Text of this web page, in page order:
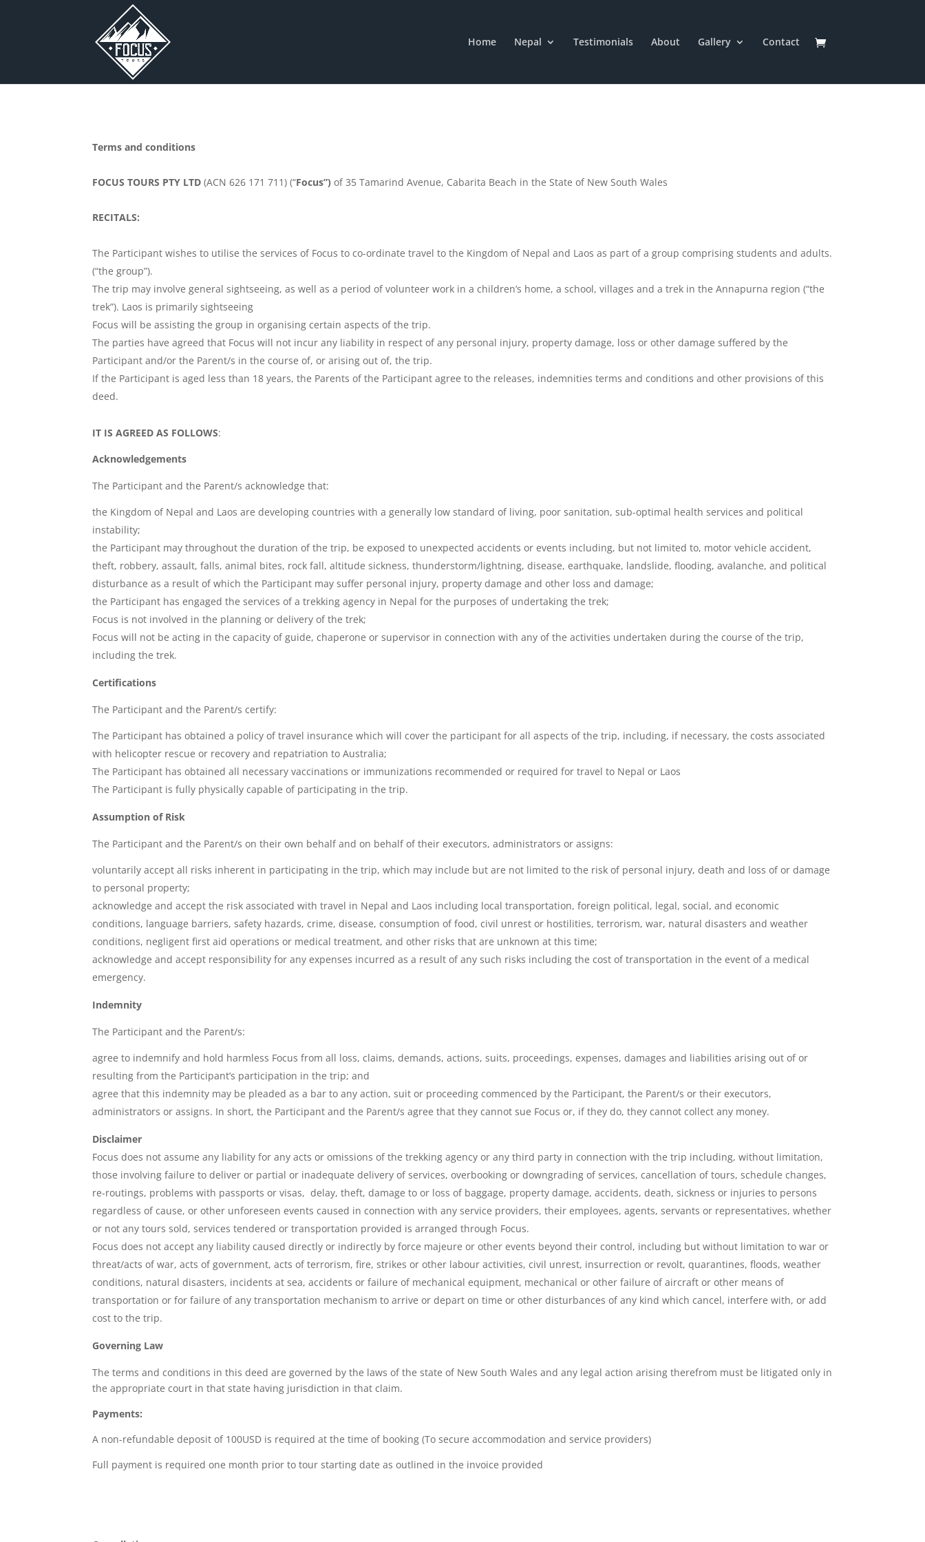
Home Nepal Testimonials About Gallery Contact
Terms and conditions
FOCUS TOURS PTY LTD (ACN 626 171 711) (“Focus”)of 35 Tamarind Avenue, Cabarita Beach in the State of New South Wales
RECITALS:
The Participant wishes to utilise the services of Focus to co-ordinate travel to the Kingdom of Nepal and Laos as part of a group comprising students and adults.
(“the group”).
The trip may involve general sightseeing, as well as a period of volunteer work in a children’s home, a school, villages and a trek in the Annapurna region (“the
trek”). Laos is primarily sightseeing
Focus will be assisting the group in organising certain aspects of the trip.
The parties have agreed that Focus will not incur any liability in respect of any personal injury, property damage, loss or other damage suffered by the
Participant and/or the Parent/s in the course of, or arising out of, the trip.
If the Participant is aged less than 18 years, the Parents of the Participant agree to the releases, indemnities terms and conditions and other provisions of this
deed.
IT IS AGREED AS FOLLOWS:
Acknowledgements
The Participant and the Parent/s acknowledge that:
the Kingdom of Nepal and Laos are developing countries with a generally low standard of living, poor sanitation, sub-optimal health services and political
instability;
the Participant may throughout the duration of the trip, be exposed to unexpected accidents or events including, but not limited to, motor vehicle accident,
theft, robbery, assault, falls, animal bites, rock fall, altitude sickness, thunderstorm/lightning, disease, earthquake, landslide, flooding, avalanche, and political
disturbance as a result of which the Participant may suffer personal injury, property damage and other loss and damage;
the Participant has engaged the services of a trekking agency in Nepal for the purposes of undertaking the trek;
Focus is not involved in the planning or delivery of the trek;
Focus will not be acting in the capacity of guide, chaperone or supervisor in connection with any of the activities undertaken during the course of the trip,
including the trek.
Certifications
The Participant and the Parent/s certify:
The Participant has obtained a policy of travel insurance which will cover the participant for all aspects of the trip, including, if necessary, the costs associated
with helicopter rescue or recovery and repatriation to Australia;
The Participant has obtained all necessary vaccinations or immunizations recommended or required for travel to Nepal or Laos
The Participant is fully physically capable of participating in the trip.
Assumption of Risk
The Participant and the Parent/s on their own behalf and on behalf of their executors, administrators or assigns:
voluntarily accept all risks inherent in participating in the trip, which may include but are not limited to the risk of personal injury, death and loss of or damage
to personal property;
acknowledge and accept the risk associated with travel in Nepal and Laos including local transportation, foreign political, legal, social, and economic
conditions, language barriers, safety hazards, crime, disease, consumption of food, civil unrest or hostilities, terrorism, war, natural disasters and weather
conditions, negligent first aid operations or medical treatment, and other risks that are unknown at this time;
acknowledge and accept responsibility for any expenses incurred as a result of any such risks including the cost of transportation in the event of a medical
emergency.
Indemnity
The Participant and the Parent/s:
agree to indemnify and hold harmless Focus from all loss, claims, demands, actions, suits, proceedings, expenses, damages and liabilities arising out of or
resulting from the Participant’s participation in the trip; and
agree that this indemnity may be pleaded as a bar to any action, suit or proceeding commenced by the Participant, the Parent/s or their executors,
administrators or assigns. In short, the Participant and the Parent/s agree that they cannot sue Focus or, if they do, they cannot collect any money.
Disclaimer
Focus does not assume any liability for any acts or omissions of the trekking agency or any third party in connection with the trip including, without limitation,
those involving failure to deliver or partial or inadequate delivery of services, overbooking or downgrading of services, cancellation of tours, schedule changes,
re-routings, problems with passports or visas, delay, theft, damage to or loss of baggage, property damage, accidents, death, sickness or injuries to persons
regardless of cause, or other unforeseen events caused in connection with any service providers, their employees, agents, servants or representatives, whether
or not any tours sold, services tendered or transportation provided is arranged through Focus.
Focus does not accept any liability caused directly or indirectly by force majeure or other events beyond their control, including but without limitation to war or
threat/acts of war, acts of government, acts of terrorism, fire, strikes or other labour activities, civil unrest, insurrection or revolt, quarantines, floods, weather
conditions, natural disasters, incidents at sea, accidents or failure of mechanical equipment, mechanical or other failure of aircraft or other means of
transportation or for failure of any transportation mechanism to arrive or depart on time or other disturbances of any kind which cancel, interfere with, or add
cost to the trip.
Governing Law
The terms and conditions in this deed are governed by the laws of the state of New South Wales and any legal action arising therefrom must be litigated only in
the appropriate court in that state having jurisdiction in that claim.
Payments:
A non-refundable deposit of 100USD is required at the time of booking (To secure accommodation and service providers)
Full payment is required one month prior to tour starting date as outlined in the invoice provided